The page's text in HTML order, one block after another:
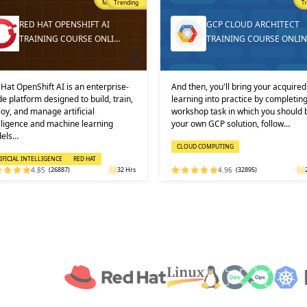
Trending
GCP CLOUD ARCHITECT
TRAINING COURSE ONLINE
then, you'll bring your acquired
into practice by completing a
task in which you should build
own GCP solution, follow…
4.96 (32895) 24 Hrs
DEVOPS ONLINE TRAINING
AND CERTIFICATION
Learners must not miss the chance
learn the DevOps Training online
one of the best and leading
DEVOPS: KEY USPS AND CERTI…
DEVOPS
4.92 (29316)